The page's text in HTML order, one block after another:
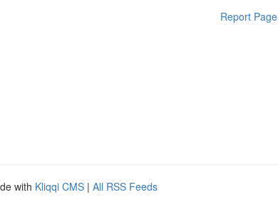
Report Page
with Kliqqi CMS | All RSS Feeds